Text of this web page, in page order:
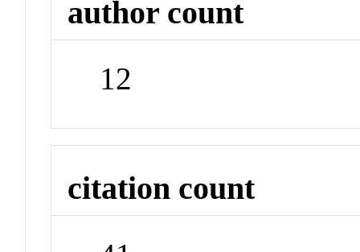
author count
12
citation count